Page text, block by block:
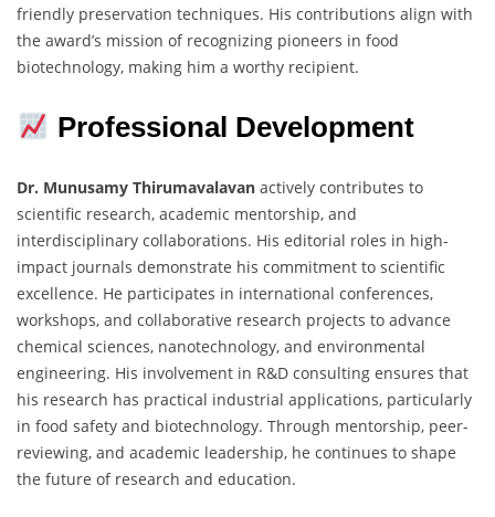
friendly preservation techniques. His contributions align with
the award’s mission of recognizing pioneers in food
biotechnology, making him a worthy recipient.
Professional Development
Dr. Munusamy Thirumavalavan actively contributes to
scientific research, academic mentorship, and
interdisciplinary collaborations. His editorial roles in high-
impact journals demonstrate his commitment to scientific
excellence. He participates in international conferences,
workshops, and collaborative research projects to advance
chemical sciences, nanotechnology, and environmental
engineering. His involvement in R&D consulting ensures that
his research has practical industrial applications, particularly
in food safety and biotechnology. Through mentorship, peer-
reviewing, and academic leadership, he continues to shape
the future of research and education.